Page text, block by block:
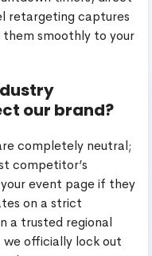
retargeting captures
smoothly to your
our brand?
completely neutral;
competitor’s
event page if they
on a strict
a trusted regional
officially lock out